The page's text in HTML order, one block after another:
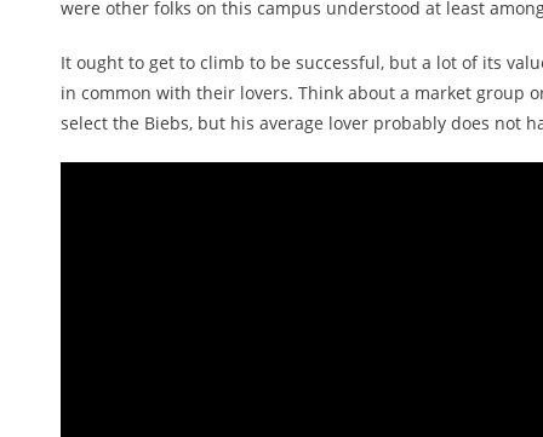
were other folks on this campus understood at least
It ought to get to climb to be successful, but a lot of its
in common with their lovers. Think about a market group
select the Biebs, but his average lover probably does not